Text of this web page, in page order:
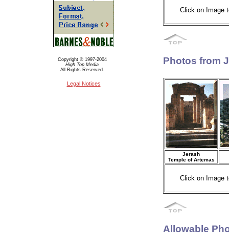
Copyright © 1997-2004
High Top Media
All Rights Reserved.
Legal Notices
Click on Image
Photos from
Jerash
Temple of Artemas
Click on Image
Allowable